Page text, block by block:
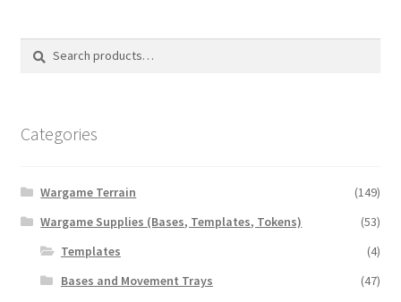
Categories
Wargame Terrain
(149)
Wargame Supplies (Bases, Templates, Tokens)
(53)
Templates
(4)
Bases and Movement Trays
(47)